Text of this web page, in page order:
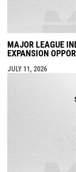
MAJOR LEAGUE
EXPANSION
JULY 11, 2026